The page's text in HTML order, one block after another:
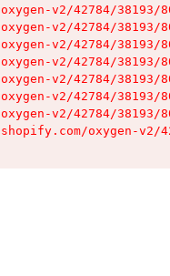
v2/42784/
v2/42784/
v2/42784/
v2/42784/
v2/42784/
v2/42784/
v2/42784/
oxygen-